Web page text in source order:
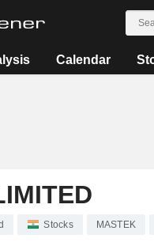
Calendar
Stocks MASTEK